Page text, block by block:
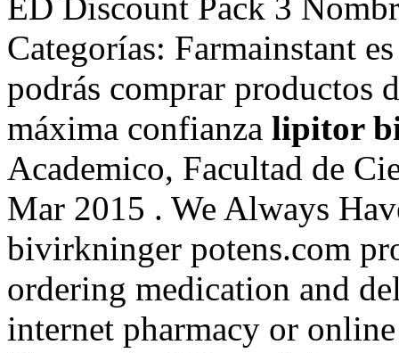
Categorías: Farmainstant
podrás comprar productos
máxima confianza lipitor
Academico, Facultad de
Mar 2015 . We Always
bivirkninger potens.com
ordering medication and
internet pharmacy or